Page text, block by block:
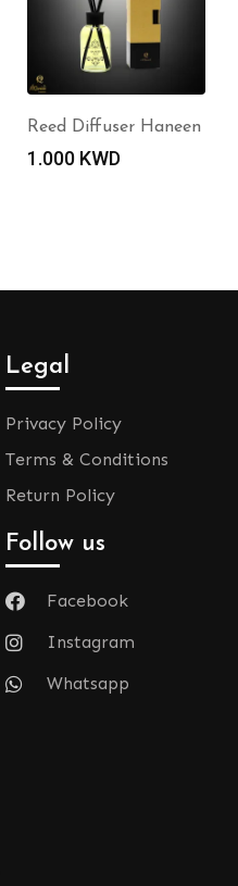
Reed Diffuser Haneen
1.000 KWD
Legal
Privacy Policy
Terms & Conditions
Return Policy
Follow us
Facebook
Instagram
Whatsapp